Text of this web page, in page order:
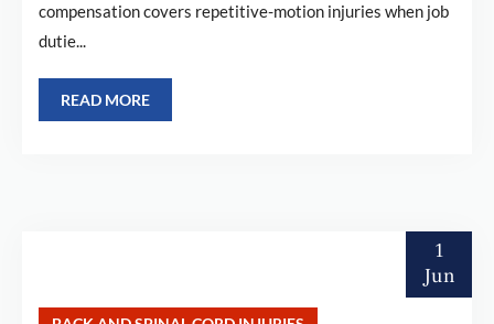
compensation covers repetitive-motion injuries when job
dutie...
READ MORE
1
Jun